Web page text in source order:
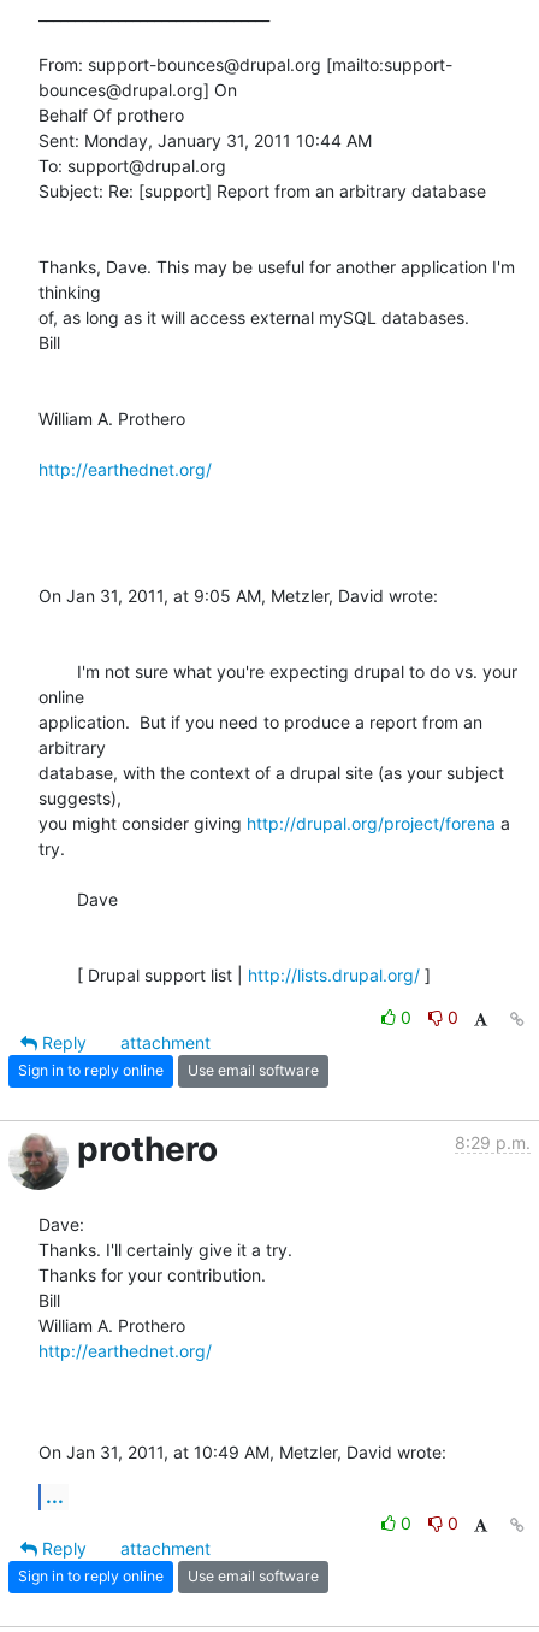
From: support-bounces@drupal.org [mailto:support-
bounces@drupal.org] On
Behalf Of prothero
Sent: Monday, January 31, 2011 10:44 AM
To: support@drupal.org
Subject: Re: [support] Report from an arbitrary database
Thanks, Dave. This may be useful for another application I'm
thinking
of, as long as it will access external mySQL databases.
Bill
William A. Prothero
http://earthednet.org/
On Jan 31, 2011, at 9:05 AM, Metzler, David wrote:
online
application.  But if you need to produce a report from an
arbitrary
database, with the context of a drupal site (as your subject
suggests),
you might consider giving http://drupal.org/project/forena a
try.
	[ Drupal support list |
http://lists.drupal.org/ ]
0
0
Reply
attachment
Sign in to reply online Use email software
prothero 8:29 p.m.
Dave:
Thanks. I'll certainly give it a try.
Thanks for your contribution.
Bill
http://earthednet.org/
On Jan 31, 2011, at 10:49 AM, Metzler, David wrote:
...
0
0
Reply
attachment
Sign in to reply online Use email software